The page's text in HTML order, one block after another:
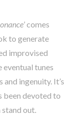
’ comes
to generate
improvised
eventual tunes
ingenuity. It’s
been devoted to
out.